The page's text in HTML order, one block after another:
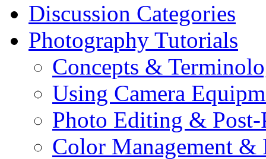
Discussion Categories
Photography Tutorials
Concepts &
Using Camera
Photo Editing & Post-
Color Management &